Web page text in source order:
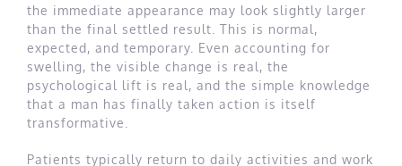
the immediate appearance may look slightly larger
than the final settled result. This is normal,
expected, and temporary. Even accounting for
swelling, the visible change is real, the
psychological lift is real, and the simple knowledge
that a man has finally taken action is itself
transformative.
Patients typically return to daily activities and work